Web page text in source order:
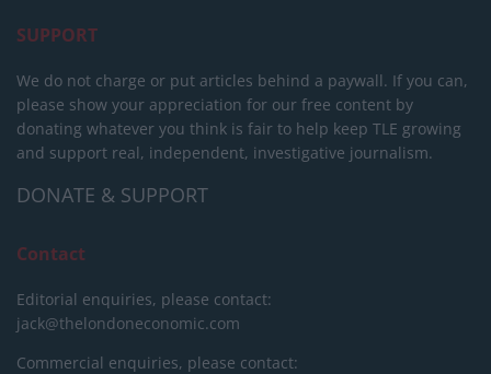
SUPPORT
We do not charge or put articles behind a paywall. If you can,
please show your appreciation for our free content by
donating whatever you think is fair to help keep TLE growing
and support real, independent, investigative journalism.
DONATE & SUPPORT
Contact
Editorial enquiries, please contact:
jack@thelondoneconomic.com
Commercial enquiries, please contact: